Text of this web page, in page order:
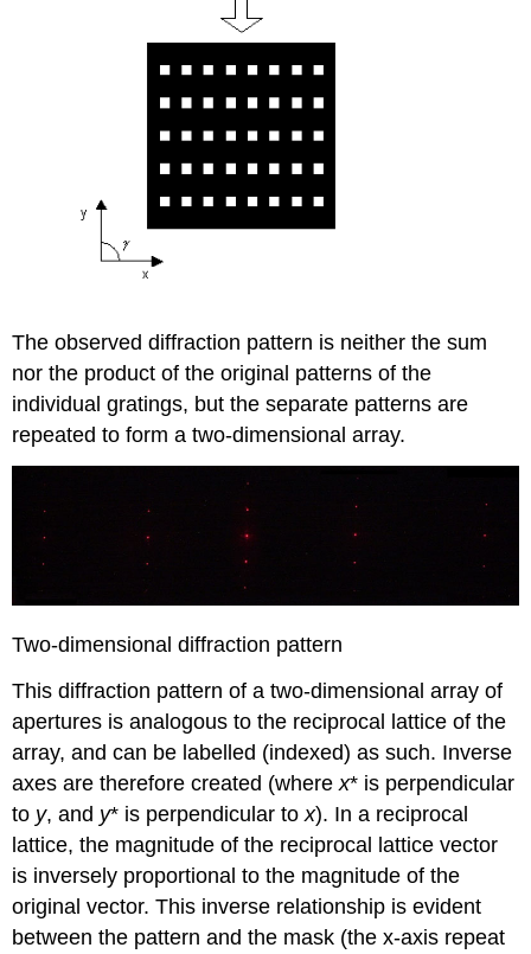
The observed diffraction pattern is neither the sum
nor the product of the original patterns of the
individual gratings, but the separate patterns are
repeated to form a two-dimensional array.
Two-dimensional diffraction pattern
This diffraction pattern of a two-dimensional array of
apertures is analogous to the reciprocal lattice of the
array, and can be labelled (indexed) as such. Inverse
axes are therefore created (wherex* is perpendicular
to y, and y* is perpendicular tox). In a reciprocal
lattice, the magnitude of the reciprocal lattice vector
is inversely proportional to the magnitude of the
original vector. This inverse relationship is evident
between the pattern and the mask (the x-axis repeat